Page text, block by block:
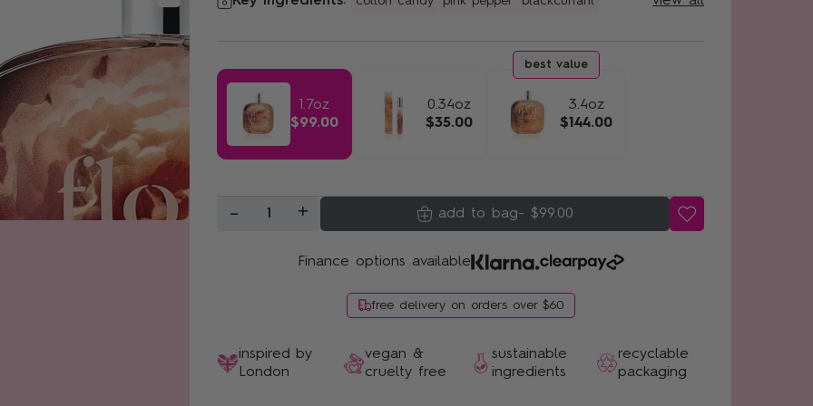
1.7oz
$99.00
0.34oz
$35.00
3.4oz
$144.00
- 1 + - $99.00
Finance options available
free delivery on orders over $60
inspired by
London
vegan &
cruelty free
sustainable
ingredients
recyclable
packaging